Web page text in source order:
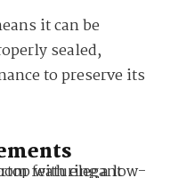
it can be
sealed,
to preserve its